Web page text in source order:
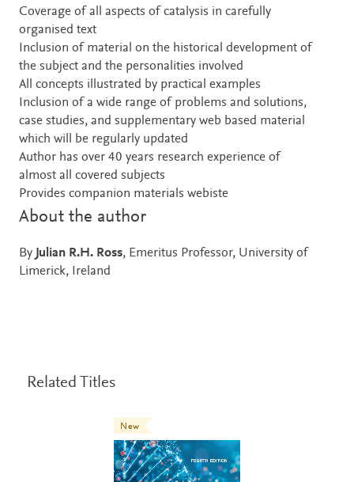
Coverage of all aspects of catalysis in carefully
organised text
Inclusion of material on the historical development of
the subject and the personalities involved
All concepts illustrated by practical examples
Inclusion of a wide range of problems and solutions,
case studies, and supplementary web based material
which will be regularly updated
Author has over 40 years research experience of
almost all covered subjects
Provides companion materials webiste
About the author
By Julian R.H. Ross, Emeritus Professor, University of
Limerick, Ireland
Related Titles
New